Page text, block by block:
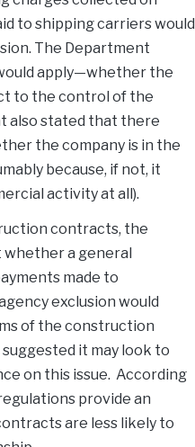
to shipping carriers would
The Department
apply—whether the
to the control of the
also stated that there
the company is in the
because, if not, it
activity at all).
contracts, the
a general
made to
exclusion would
of the construction
it may look to
on this issue. According
provide an
are less likely to